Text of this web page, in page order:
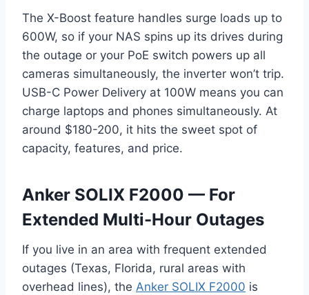
The X-Boost feature handles surge loads up to
600W, so if your NAS spins up its drives during
the outage or your PoE switch powers up all
cameras simultaneously, the inverter won’t trip.
USB-C Power Delivery at 100W means you can
charge laptops and phones simultaneously. At
around $180-200, it hits the sweet spot of
capacity, features, and price.
Anker SOLIX F2000 — For
Extended Multi-Hour Outages
If you live in an area with frequent extended
outages (Texas, Florida, rural areas with
overhead lines), the Anker SOLIX F2000 is